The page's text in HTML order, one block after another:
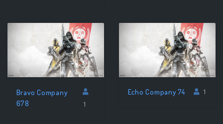
Bravo Company
678
1
Echo Company 74 1